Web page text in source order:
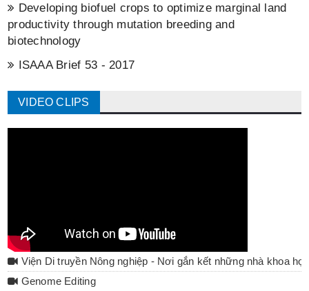
Developing biofuel crops to optimize marginal land
productivity through mutation breeding and
biotechnology
ISAAA Brief 53 - 2017
VIDEO CLIPS
Viện Di truyền Nông nghiệp - Nơi gắn kết những nhà khoa học
Genome Editing